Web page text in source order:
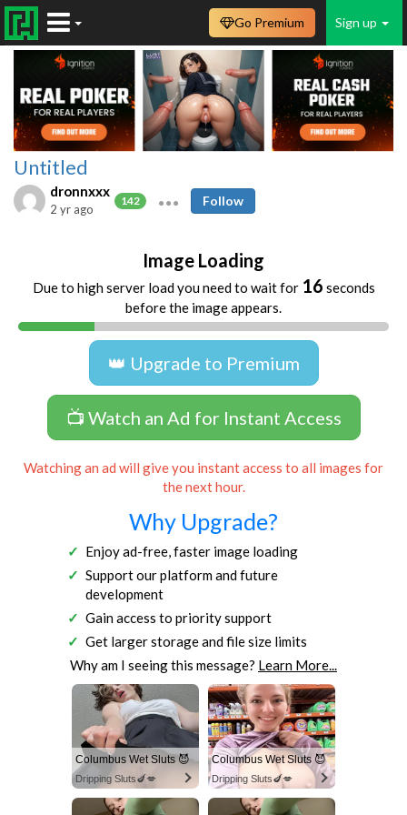
Sign up
Go Premium
Untitled
dronnxxx
142
2 yr ago
Follow
Image Loading
Due to high server load you need to wait for 16 seconds
before the image appears.
👑 Upgrade to Premium
📺 Watch an Ad for Instant Access
Watching an ad will give you instant access to all images for
the next hour.
Why Upgrade?
Enjoy ad-free, faster image loading
Support our platform and future
development
Gain access to priority support
Get larger storage and file size limits
Why am I seeing this message? Learn More...
Columbus Wet Sluts 😈
Dripping Sluts🍆💋
Columbus Wet Sluts 😈
Dripping Sluts🍆💋